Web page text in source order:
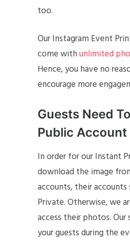
too.
Our Instagram Event
come withunlimited
Hence, you have no
encourage more
Guests Need
Public Account
In order for our Instant
download the image
accounts, their
Private. Otherwise, we
access their photos.
your guests during the